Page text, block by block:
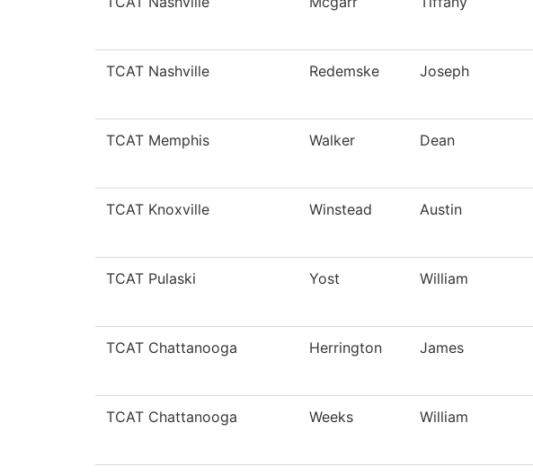
TCAT Nashville Redemske Joseph
TCAT Memphis Walker Dean
TCAT Knoxville Winstead Austin
TCAT Pulaski Yost William
TCAT Chattanooga Herrington James
TCAT Chattanooga Weeks William